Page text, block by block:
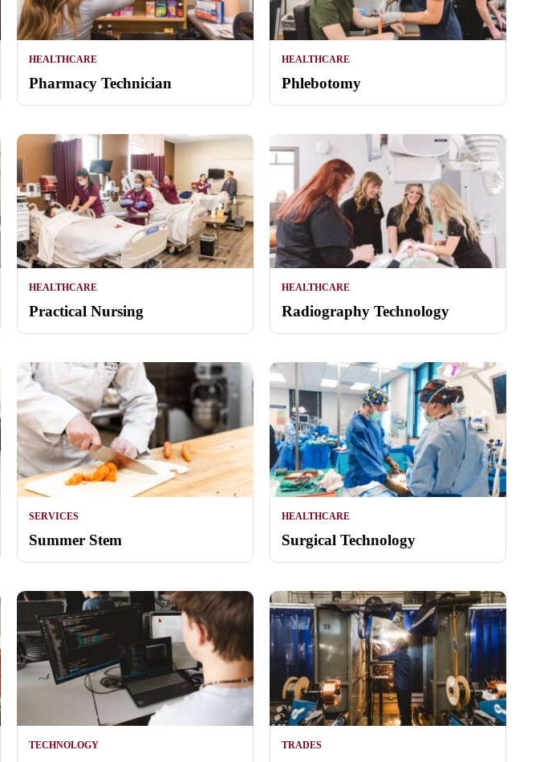
HEALTHCARE
Pharmacy Technician
HEALTHCARE
Phlebotomy
HEALTHCARE
Practical Nursing
HEALTHCARE
Radiography Technology
SERVICES
Summer Stem
HEALTHCARE
Surgical Technology
TECHNOLOGY TRADES